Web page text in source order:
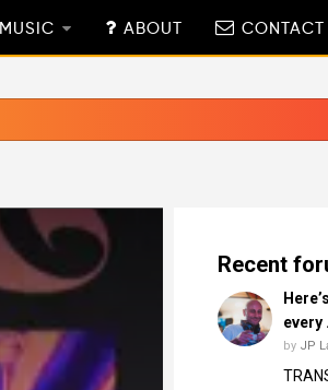
MUSIC ABOUT CONTACT
Recent
every
by JP